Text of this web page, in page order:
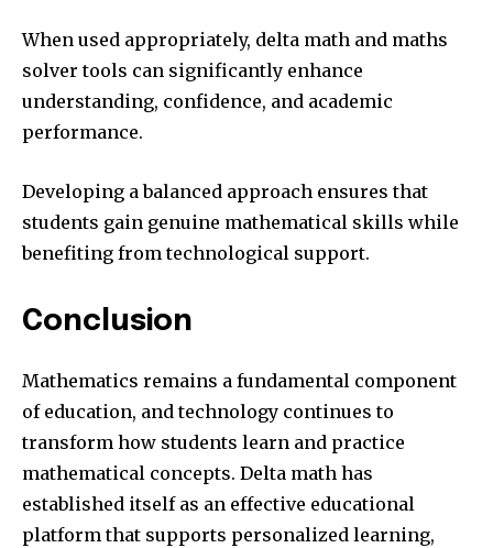
When used appropriately, delta math and maths
solver tools can significantly enhance
understanding, confidence, and academic
performance.
Developing a balanced approach ensures that
students gain genuine mathematical skills while
benefiting from technological support.
Conclusion
Mathematics remains a fundamental component
of education, and technology continues to
transform how students learn and practice
mathematical concepts. Delta math has
established itself as an effective educational
platform that supports personalized learning,